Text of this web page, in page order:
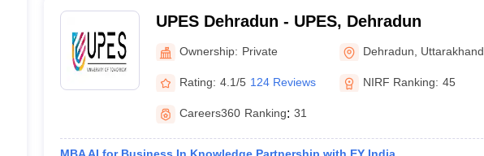
UPES Dehradun - UPES, Dehradun
Ownership: Private Dehradun Uttarakhand
Rating: 4.1/5 124 Reviews NIRF Ranking: 45
Careers360 Ranking: 31